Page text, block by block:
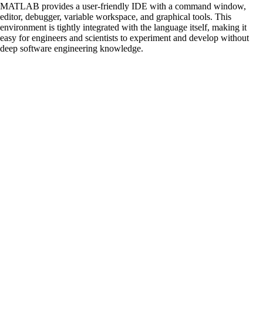
MATLAB provides a user-friendly IDE with a command window,
editor, debugger, variable workspace, and graphical tools. This
environment is tightly integrated with the language itself, making it
easy for engineers and scientists to experiment and develop without
deep software engineering knowledge.